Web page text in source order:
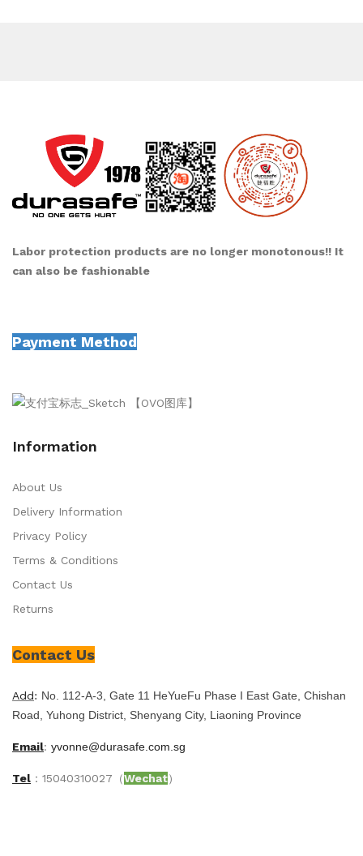
Labor protection products are no longer monotonous!! It
can also be fashionable
Payment Method
Information
About Us
Delivery Information
Privacy Policy
Terms & Conditions
Contact Us
Returns
Contact Us
Add: No. 112-A-3, Gate 11 HeYueFu Phase I East Gate, Chishan
Road, Yuhong District, Shenyang City, Liaoning Province
Email: yvonne@durasafe.com.sg
Tel ：15040310027（Wechat）